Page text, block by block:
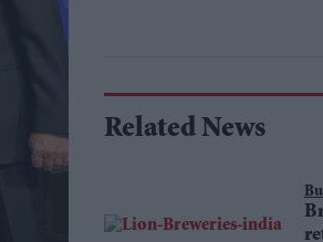
Related News